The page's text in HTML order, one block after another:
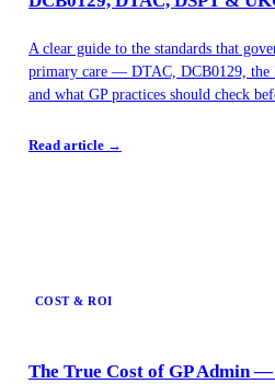
A clear guide to the standards that
primary care — DTAC, DCB0129,
and what GP practices should check
Read article →
COST & ROI
The True Cost of GP Admin